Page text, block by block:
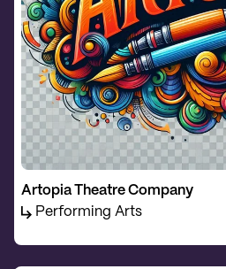
Artopia Theatre Company
Performing Arts